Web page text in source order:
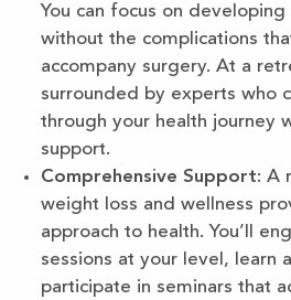
You can focus on
without the complications
accompany surgery. At a
surrounded by experts who
through your health journey
support.
Comprehensive Support: A
weight loss and wellness
approach to health. You’ll
sessions at your level, learn
participate in seminars that